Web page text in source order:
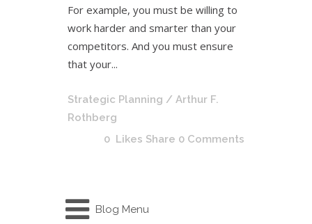
For example, you must be willing to
work harder and smarter than your
competitors. And you must ensure
that your...
Strategic Planning / Arthur F.
Rothberg
0 Likes Share 0 Comments
Blog Menu